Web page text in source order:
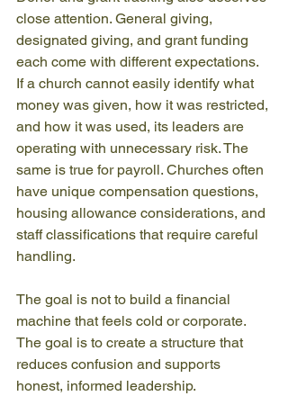
close attention. General giving,
designated giving, and grant funding
each come with different expectations.
If a church cannot easily identify what
money was given, how it was restricted,
and how it was used, its leaders are
operating with unnecessary risk. The
same is true for payroll. Churches often
have unique compensation questions,
housing allowance considerations, and
staff classifications that require careful
handling.
The goal is not to build a financial
machine that feels cold or corporate.
The goal is to create a structure that
reduces confusion and supports
honest, informed leadership.